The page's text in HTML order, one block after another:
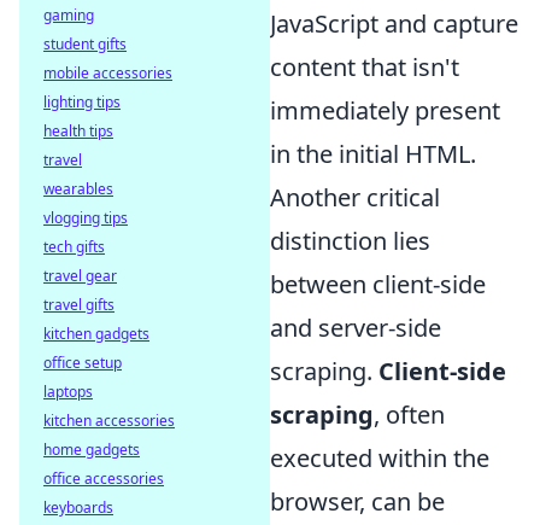
JavaScript and capture
content that isn't
immediately present
in the initial HTML.
Another critical
distinction lies
between client-side
and server-side
scraping. Client-side
scraping, often
executed within the
browser, can be
gaming
student gifts
mobile accessories
lighting tips
health tips
travel
wearables
vlogging tips
tech gifts
travel gear
travel gifts
kitchen gadgets
office setup
laptops
kitchen accessories
home gadgets
office accessories
keyboards